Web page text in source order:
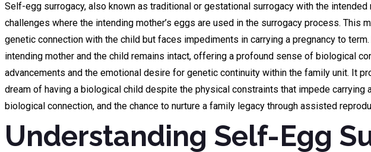
Self-egg surrogacy, also known as traditional or gestational surrogacy with the
challenges where the intending mother’s eggs are used in the surrogacy process.
genetic connection with the child but faces impediments in carrying a pregnancy to
intending mother and the child remains intact, offering a profound sense of biological
advancements and the emotional desire for genetic continuity within the family unit. It
dream of having a biological child despite the physical constraints that impede
biological connection, and the chance to nurture a family legacy through assisted
Understanding Self-Egg